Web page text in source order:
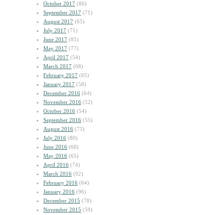
October 2017 (86)
September 2017 (71)
August 2017 (65)
July 2017 (71)
June 2017 (85)
May 2017 (77)
April 2017 (54)
March 2017 (68)
February 2017 (65)
January 2017 (58)
December 2016 (64)
November 2016 (52)
October 2016 (54)
September 2016 (55)
August 2016 (73)
July 2016 (80)
June 2016 (68)
May 2016 (65)
April 2016 (74)
March 2016 (92)
February 2016 (64)
January 2016 (96)
December 2015 (78)
November 2015 (59)